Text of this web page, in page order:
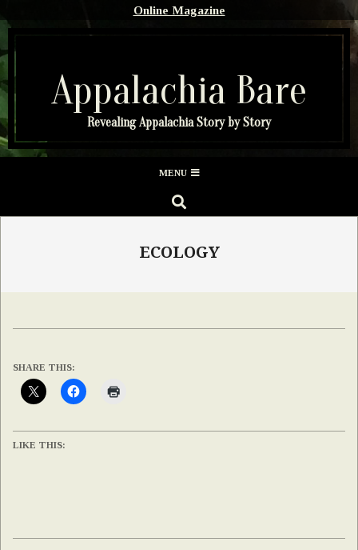
content
Online Magazine
Appalachia Bare
Revealing Appalachia Story by Story
Menu
MENU
SEARCH
ECOLOGY
SHARE THIS:
LIKE THIS: